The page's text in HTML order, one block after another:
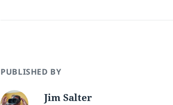
PUBLISHED BY
Jim Salter